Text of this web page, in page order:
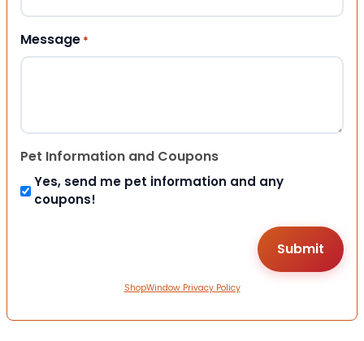
Message *
Pet Information and Coupons
Yes, send me pet information and any
coupons!
ShopWindow Privacy Policy